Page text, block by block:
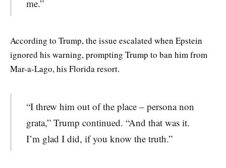
me.”
According to Trump, the issue escalated when Epstein
ignored his warning, prompting Trump to ban him from
Mar-a-Lago, his Florida resort.
“I threw him out of the place – persona non
grata,” Trump continued. “And that was it.
I’m glad I did, if you know the truth.”